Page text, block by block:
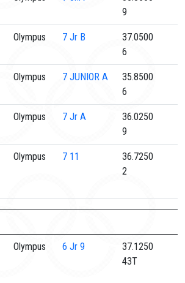
9
Olympus 7 Jr B
37.0500
6
Olympus 7 JUNIOR A
35.8500
6
Olympus 7 Jr A
36.0250
9
Olympus 7 11
36.7250
2
Olympus 6 Jr 9
37.1250
43T